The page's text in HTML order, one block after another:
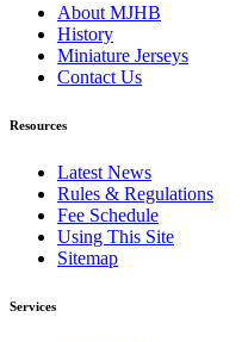
About MJHB
History
Miniature Jerseys
Contact Us
Resources
Latest News
Rules & Regulations
Fee Schedule
Using This Site
Sitemap
Services